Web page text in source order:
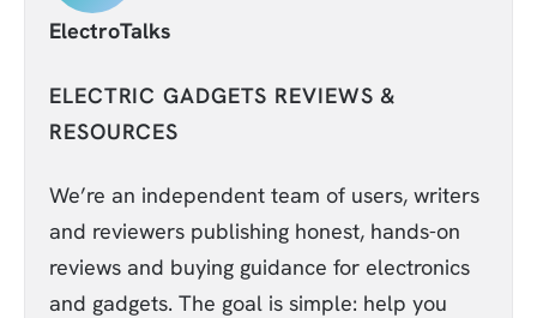
ElectroTalks
ELECTRIC GADGETS REVIEWS &
RESOURCES
We’re an independent team of users, writers
and reviewers publishing honest, hands-on
reviews and buying guidance for electronics
and gadgets. The goal is simple: help you